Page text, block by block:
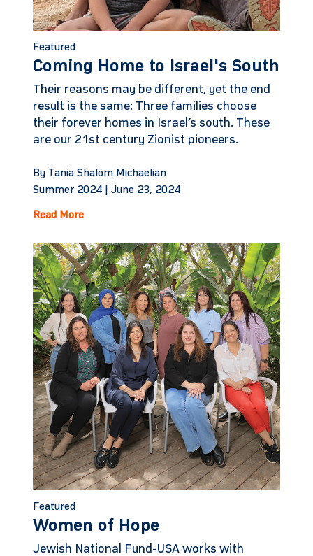
Featured
Coming Home to Israel's South
Their reasons may be different, yet the end
result is the same: Three families choose
their forever homes in Israel’s south. These
are our 21st century Zionist pioneers.
By Tania Shalom Michaelian
Summer 2024 | June 23, 2024
Read More
Featured
Women of Hope
Jewish National Fund-USA works with